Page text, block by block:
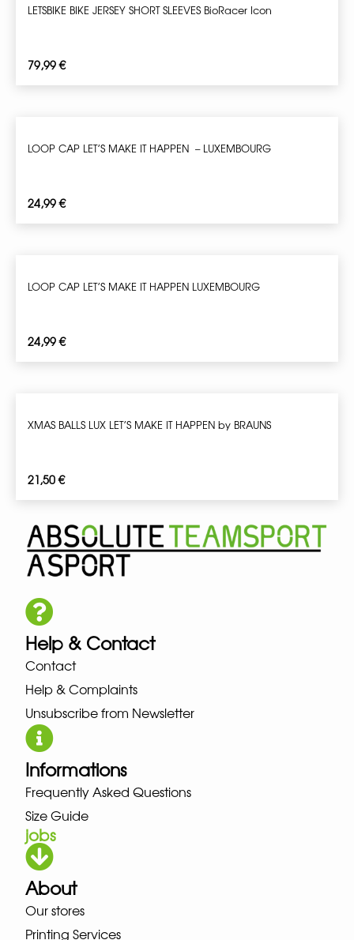
LETSBIKE BIKE JERSEY SHORT SLEEVES BioRacer Icon
79,99€
LOOP CAP LET’S MAKE IT HAPPEN – LUXEMBOURG
24,99€
LOOP CAP LET’S MAKE IT HAPPEN LUXEMBOURG
24,99€
XMAS BALLS LUX LET’S MAKE IT HAPPEN by BRAUNS
21,50€
Help & Contact
Contact
Help & Complaints
Unsubscribe from Newsletter
Informations
Frequently Asked Questions
Size Guide
jobs
About
Our stores
Printing Services